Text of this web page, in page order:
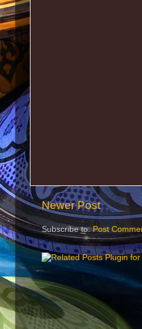
Newer Post
Subscribe to:Post